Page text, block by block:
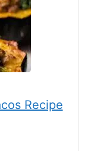
Recipe